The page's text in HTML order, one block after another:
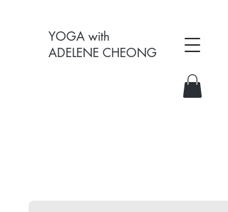
YOGA with
ADELENE CHEONG